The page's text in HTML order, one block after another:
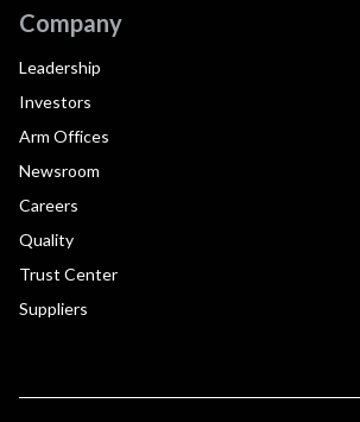
Company
Leadership
Investors
Arm Offices
Newsroom
Careers
Quality
Trust Center
Suppliers